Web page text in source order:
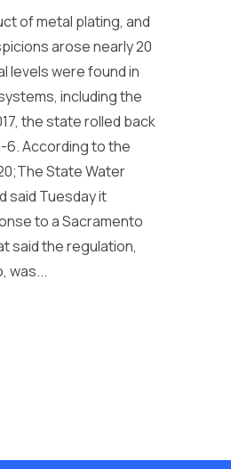
of metal plating, and
arose nearly 20
levels were found in
including the
the state rolled back
6. According to the
State Water
said Tuesday it
to a Sacramento
said the regulation,
was...